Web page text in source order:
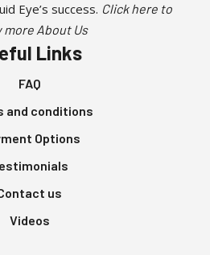
Eye’s success. Click here to
more About Us
Links
FAQ
and conditions
Options
us
Videos